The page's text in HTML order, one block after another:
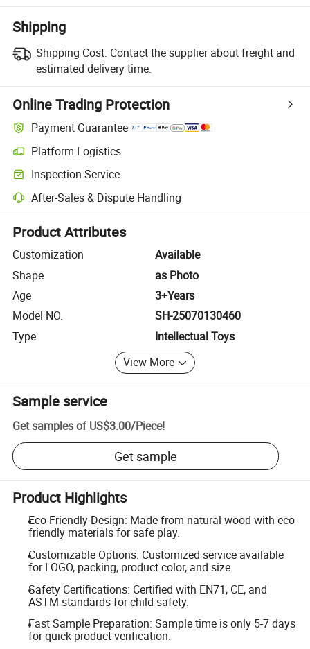
Shipping
Shipping Cost: Contact the supplier about freight and
estimated delivery time.
Online Trading Protection
Payment Guarantee
Platform Logistics
Clearer shipment tracking with platform-supported logistics.
Inspection Service
Optional pre-shipment inspection for quality and quantity checks.
After-Sales & Dispute Handling
Platform-assisted dispute resolution, including refunds or returns
Product Attributes
Customization
Available
Shape
as Photo
Age
3+Years
Model NO.
SH-25070130460
Type
Intellectual Toys
View More
Sample service
Get samples of US$3.00/Piece!
Get sample
Product Highlights
Eco-Friendly Design: Made from natural wood with eco-
friendly materials for safe play.
Customizable Options: Customized service available
for LOGO, packing, product color, and size.
Safety Certifications: Certified with EN71, CE, and
ASTM standards for child safety.
Fast Sample Preparation: Sample time is only 5-7 days
for quick product verification.